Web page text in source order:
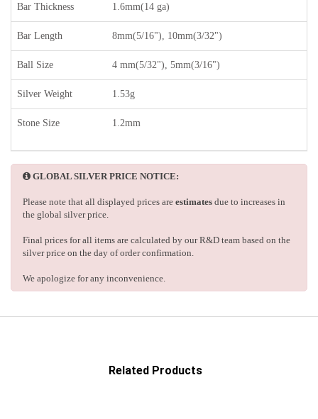
Bar Thickness 1.6mm(14 ga)
Bar Length 8mm(5/16"), 10mm(3/32")
Ball Size 4 mm(5/32"), 5mm(3/16")
Silver Weight 1.53g
Stone Size 1.2mm
GLOBAL SILVER PRICE NOTICE:
Please note that all displayed prices are estimates due to increases in
the global silver price.
Final prices for all items are calculated by our R&D team based on the
silver price on the day of order confirmation.
We apologize for any inconvenience.
Related Products